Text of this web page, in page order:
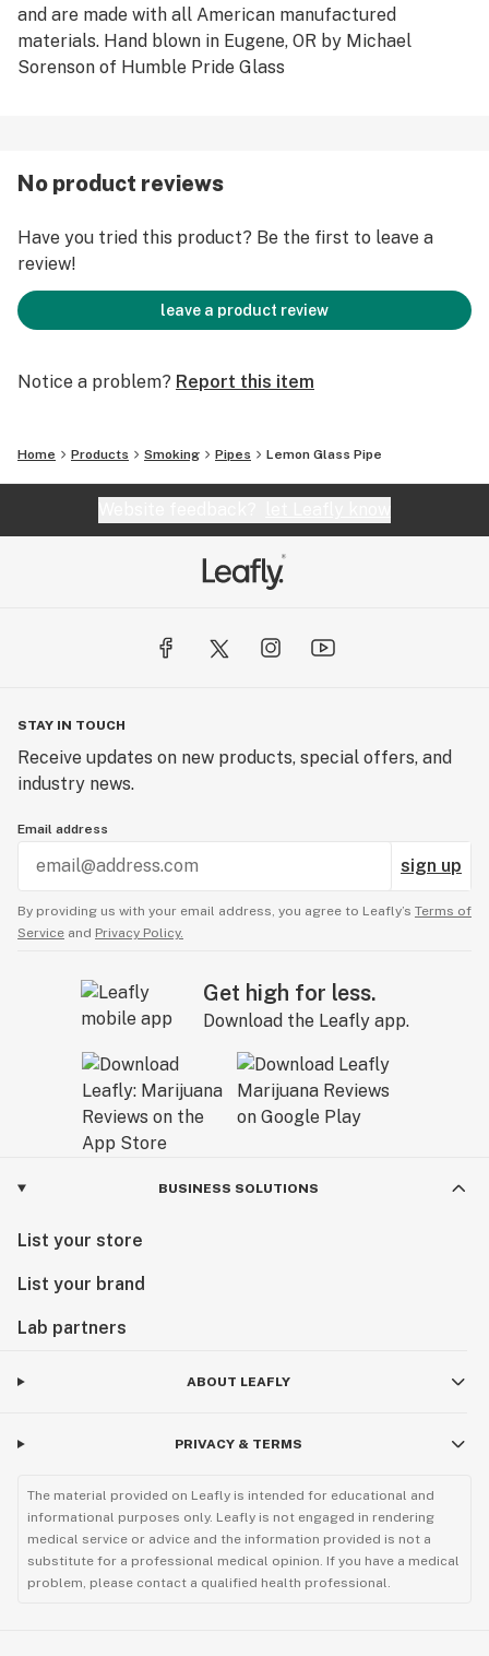
and are made with all American manufactured
materials. Hand blown in Eugene, OR by Michael
Sorenson of Humble Pride Glass
No product reviews
Have you tried this product? Be the first to leave a
review!
leave a product review
Notice a problem? Report this item
Home Products Smoking Pipes Lemon Glass Pipe
STAY IN TOUCH
Receive updates on new products, special offers, and
industry news.
Email address
sign up
By providing us with your email address, you agree to Leafly’s Terms of
Service and Privacy Policy.
Get high for less.
Download the Leafly app.
BUSINESS SOLUTIONS
List your store
List your brand
Lab partners
ABOUT LEAFLY
PRIVACY & TERMS
The material provided on Leafly is intended for educational and
informational purposes only. Leafly is not engaged in rendering
medical service or advice and the information provided is not a
substitute for a professional medical opinion. If you have a medical
problem, please contact a qualified health professional.